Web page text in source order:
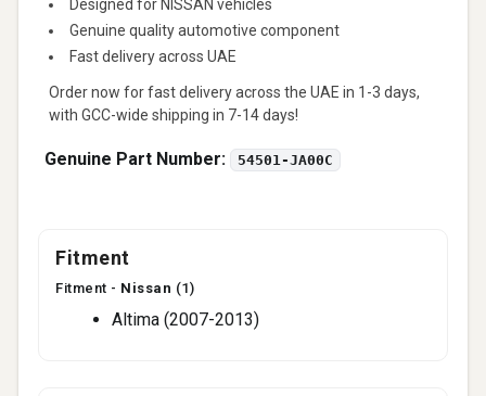
Designed for NISSAN vehicles
Genuine quality automotive component
Fast delivery across UAE
Order now for fast delivery across the UAE in 1-3 days,
with GCC-wide shipping in 7-14 days!
Genuine Part Number: 54501-JA00C
Fitment
Fitment - Nissan (1)
Altima (2007-2013)